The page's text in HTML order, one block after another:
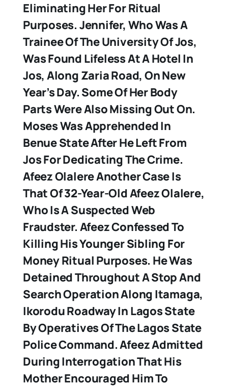
Eliminating Her For Ritual
Purposes. Jennifer, Who Was A
Trainee Of The University Of Jos,
Was Found Lifeless At A Hotel In
Jos, Along Zaria Road, On New
Year’s Day. Some Of Her Body
Parts Were Also Missing Out On.
Moses Was Apprehended In
Benue State After He Left From
Jos For Dedicating The Crime.
Afeez OlalereAnother Case Is
That Of 32-Year-Old Afeez Olalere,
Who Is A Suspected Web
Fraudster. Afeez Confessed To
Killing His Younger Sibling For
Money Ritual Purposes. He Was
Detained Throughout A Stop And
Search Operation Along Itamaga,
Ikorodu Roadway In Lagos State
By Operatives Of The Lagos State
Police Command. Afeez Admitted
During Interrogation That His
Mother Encouraged Him To